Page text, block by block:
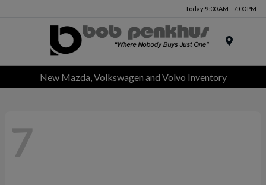
Today 9:00 AM - 7:00 PM
New Mazda, Volkswagen and Volvo Inventory
7